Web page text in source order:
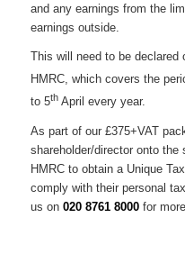
and any earnings from the
earnings outside.
This will need to be
HMRC, which covers the
to 5thApril every year.
As part of our £375+VAT
shareholder/director onto
HMRC to obtain a Unique
comply with their personal
us on 020 8761 8000for